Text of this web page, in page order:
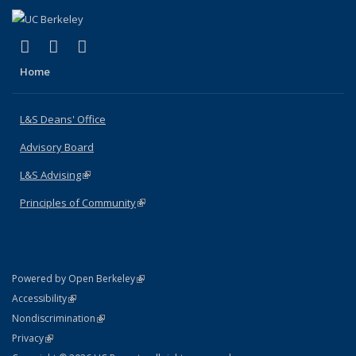
X (formerly Twitter)
(link is external)
LinkedIn
(link is external)
Home
L&S Deans' Office
Advisory Board
L&S Advising(link is external)
Principles of Community(link is external)
Powered by Open Berkeley(link is external)
AccessibilityStatement
(link is external)
NondiscriminationPolicy Statement
(link is external)
PrivacyStatement
(link is external)